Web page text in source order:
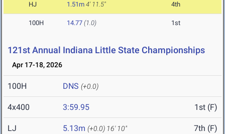
HJ 1.51m 4' 11.5" 4th
100H 14.77 (1.0) 1st
121st Annual Indiana Little State Championships
Apr 17-18, 2026
100H DNS (+0.0)
4x400 3:59.95 1st (F)
LJ 5.13m (+0.0) 16' 10" 7th (F)